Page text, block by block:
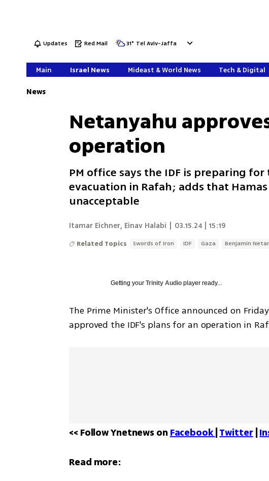
Updates Red Mail 31° Tel Aviv-Jaffa
Main Israel News Mideast & World News Tech & Digital
News
Netanyahu
operation
PM office says the IDF is preparing
evacuation in Rafah; adds that
unacceptable
Itamar Eichner, Einav Halabi 03.15.24 | 15:19
Related Topics Swords of Iron IDF Gaza Benjamin
Getting yourTrinity Audio player ready...
The Prime Minister's Office announced on
approved the IDF's plans for an operation in
<< Follow Ynetnews on Facebook Twitter |
Read more: